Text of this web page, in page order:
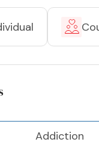
Addiction